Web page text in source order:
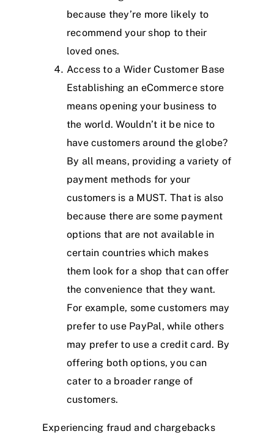
because they’re more likely to
recommend your shop to their
loved ones.
Access to a Wider Customer Base
Establishing an eCommerce store
means opening your business to
the world. Wouldn’t it be nice to
have customers around the globe?
By all means, providing a variety of
payment methods for your
customers is a MUST. That is also
because there are some payment
options that are not available in
certain countries which makes
them look for a shop that can offer
the convenience that they want.
For example, some customers may
prefer to use PayPal, while others
may prefer to use a credit card. By
offering both options, you can
cater to a broader range of
customers.
Experiencing fraud and chargebacks